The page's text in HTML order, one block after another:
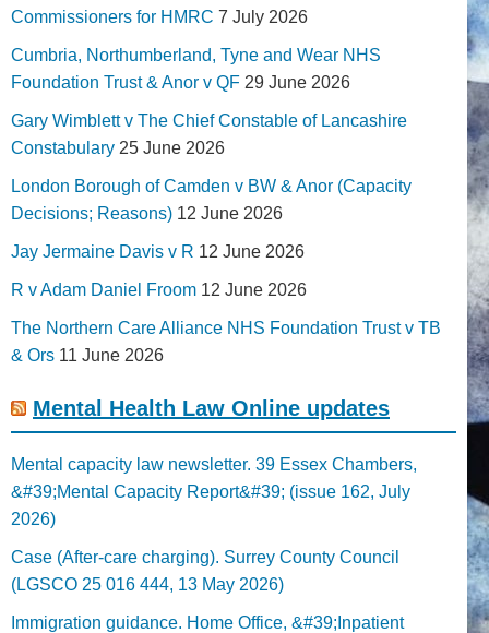
Commissioners for HMRC 7 July 2026
Cumbria, Northumberland, Tyne and Wear NHS
Foundation Trust & Anor v QF 29 June 2026
Gary Wimblett v The Chief Constable of Lancashire
Constabulary 25 June 2026
London Borough of Camden v BW & Anor (Capacity
Decisions; Reasons) 12 June 2026
Jay Jermaine Davis v R 12 June 2026
R v Adam Daniel Froom 12 June 2026
The Northern Care Alliance NHS Foundation Trust v TB
& Ors 11 June 2026
Mental Health Law Online updates
Mental capacity law newsletter. 39 Essex Chambers,
&#39;Mental Capacity Report&#39; (issue 162, July
2026)
Case (After-care charging). Surrey County Council
(LGSCO 25 016 444, 13 May 2026)
Immigration guidance. Home Office, &#39;Inpatient